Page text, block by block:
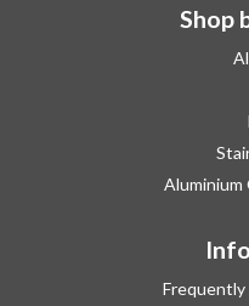
Shop
Aluminium